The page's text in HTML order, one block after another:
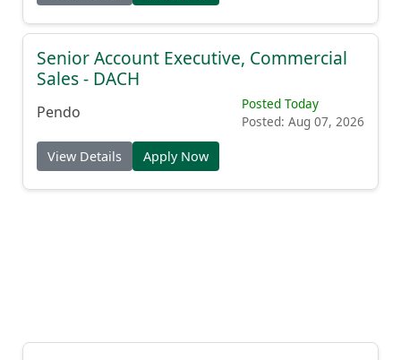
Senior Account Executive, Commercial
Sales - DACH
Pendo
Posted Today
Posted: Aug 07, 2026
View Details Apply Now